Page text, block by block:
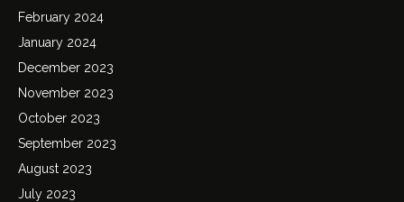
February 2024
January 2024
December 2023
November 2023
October 2023
September 2023
August 2023
July 2023